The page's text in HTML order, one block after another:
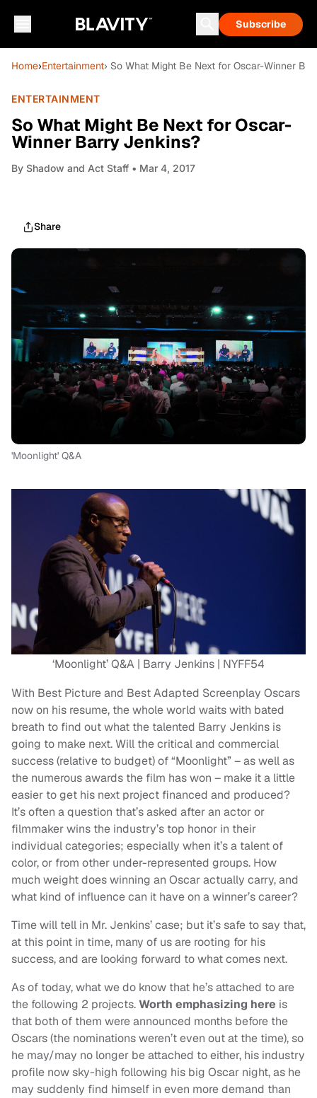
Subscribe
Home›Entertainment› So What Might Be Next for Oscar-Winner
ENTERTAINMENT
So What Might Be Next for Oscar-
Winner Barry Jenkins?
By Shadow and Act Staff • Mar 4, 2017
Share
'Moonlight' Q&A
‘Moonlight’ Q&A | Barry Jenkins | NYFF54
With Best Picture and Best Adapted Screenplay Oscars
now on his resume, the whole world waits with bated
breath to find out what the talented Barry Jenkins is
going to make next. Will the critical and commercial
success (relative to budget) of “Moonlight” – as well as
the numerous awards the film has won – make it a little
easier to get his next project financed and produced?
It’s often a question that’s asked after an actor or
filmmaker wins the industry’s top honor in their
individual categories; especially when it’s a talent of
color, or from other under-represented groups. How
much weight does winning an Oscar actually carry, and
what kind of influence can it have on a winner’s career?
Time will tell in Mr. Jenkins’ case; but it’s safe to say that,
at this point in time, many of us are rooting for his
success, and are looking forward to what comes next.
As of today, what we do know that he’s attached to are
the following 2 projects.Worth emphasizing here is
that both of them were announced months before the
Oscars (the nominations weren’t even out at the time), so
he may/may no longer be attached to either, his industry
profile now sky-high following his big Oscar night, as he
may suddenly find himself in even more demand than